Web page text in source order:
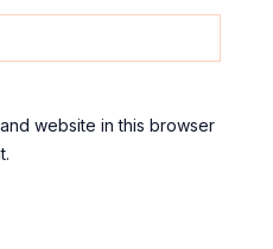
website in this browser